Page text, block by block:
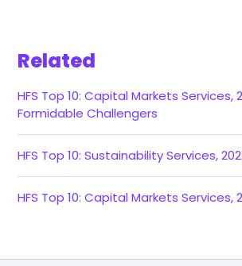
Related
HFS Top 10: Capital Markets Services,
Formidable Challengers
HFS Top 10: Sustainability Services,
HFS Top 10: Capital Markets Services,